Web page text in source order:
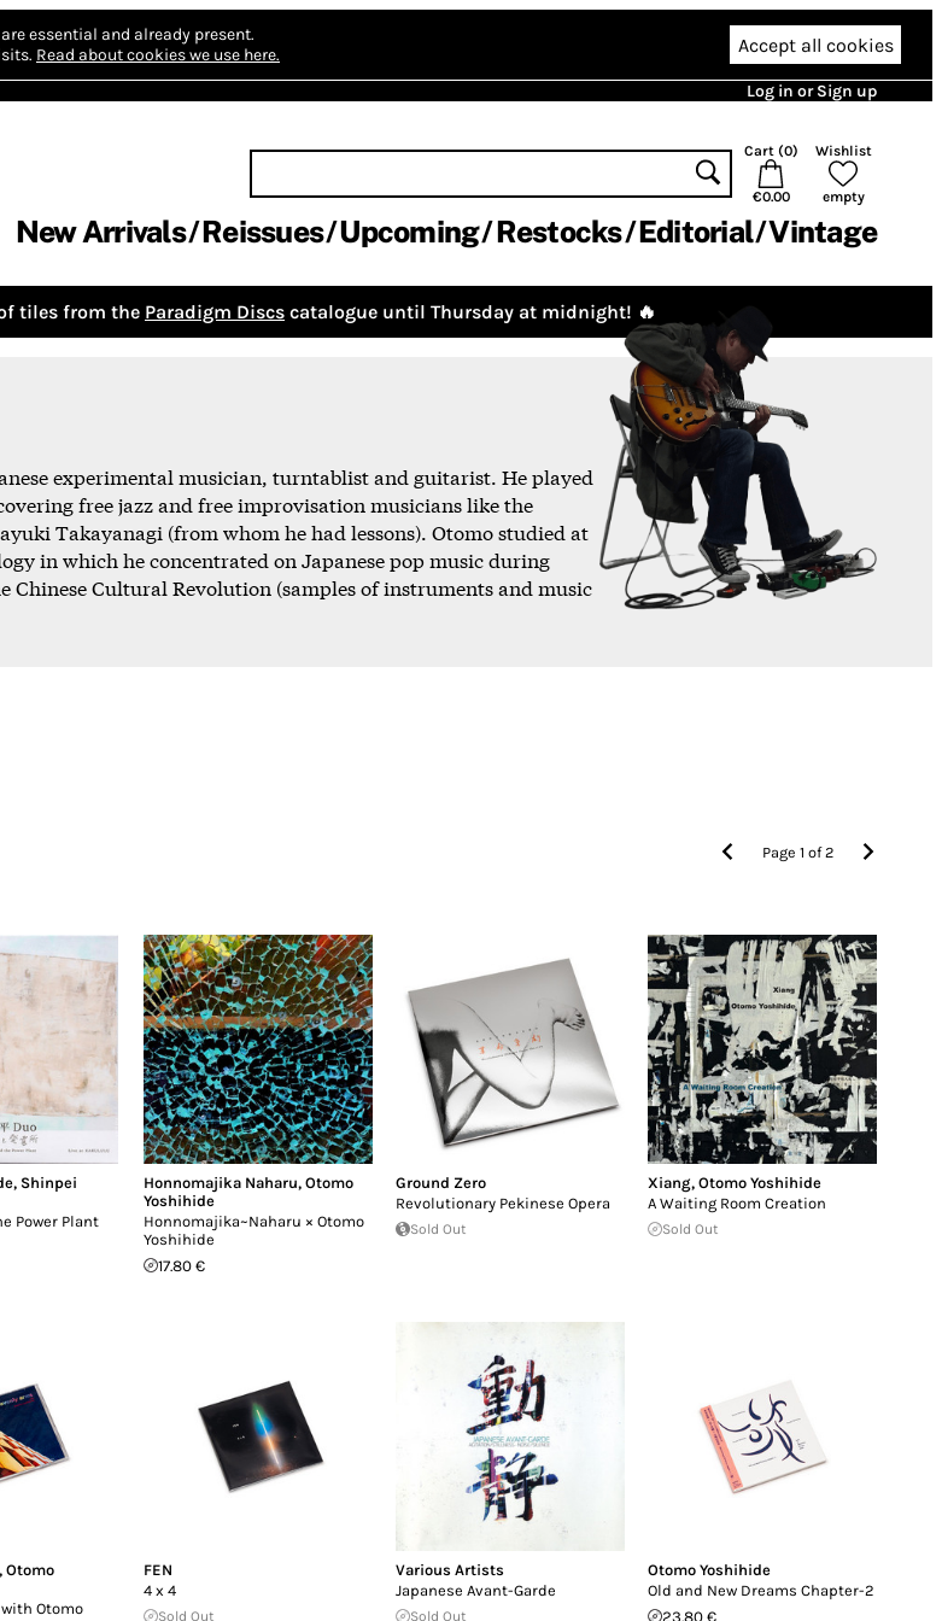
essential and already present.
Read about cookies we use here. Accept all cookies
Log in or Sign up
Cart (0)
€0.00
Wishlist
empty
New Arrivals Reissues Upcoming Restocks Editorial Vintage
tiles from the Paradigm Discs catalogue until Thursday at midnight! 🔥
experimental musician, turntablist and guitarist. He played
free jazz and free improvisation musicians like the
Takayanagi (from whom he had lessons). Otomo studied at
in which he concentrated on Japanese pop music during
Cultural Revolution (samples of instruments and music
Page1 of2
, Shinpei
Power Plant
Honnomajika Naharu, Otomo
Yoshihide
Honnomajika~Naharu × Otomo
Yoshihide
17.80 €
Ground Zero
Revolutionary Pekinese Opera
Sold Out
Xiang, Otomo Yoshihide
A Waiting Room Creation
Sold Out
,Otomo
Otomo
FEN
4 x 4
Sold Out
Various Artists
Japanese Avant-Garde
Sold Out
Otomo Yoshihide
Old and New Dreams Chapter-2
23.80 €